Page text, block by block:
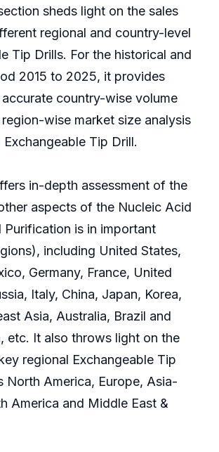
sheds light on the sales
regional and country-level
Tip Drills. For the historical and
2015 to 2025, it provides
country-wise volume
wise market size analysis
Tip Drill.
in-depth assessment of the
aspects of the Nucleic Acid
Purification is in important
including United States,
Germany, France, United
Italy, China, Japan, Korea,
Asia, Australia, Brazil and
etc. It also throws light on the
regional Exchangeable Tip
North America, Europe, Asia-
America and Middle East &